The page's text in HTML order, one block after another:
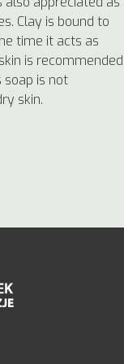
Clay is bound to
time it acts as
is recommended
soap is not
skin.